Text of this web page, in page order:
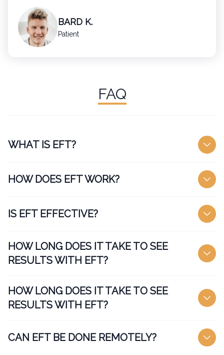
BARD K.
Patient
FAQ
WHAT IS EFT?
HOW DOES EFT WORK?
IS EFT EFFECTIVE?
HOW LONG DOES IT TAKE TO SEE
RESULTS WITH EFT?
HOW LONG DOES IT TAKE TO SEE
RESULTS WITH EFT?
CAN EFT BE DONE REMOTELY?